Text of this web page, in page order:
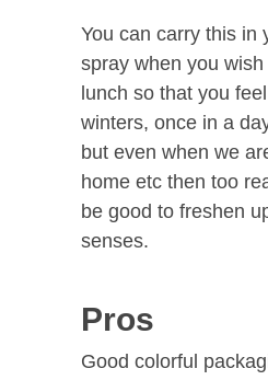
You can carry this in
spray when you
lunch so that you
winters, once in a
but even when we
home etc then too
be good to freshen
senses.
Pros
Good colorful